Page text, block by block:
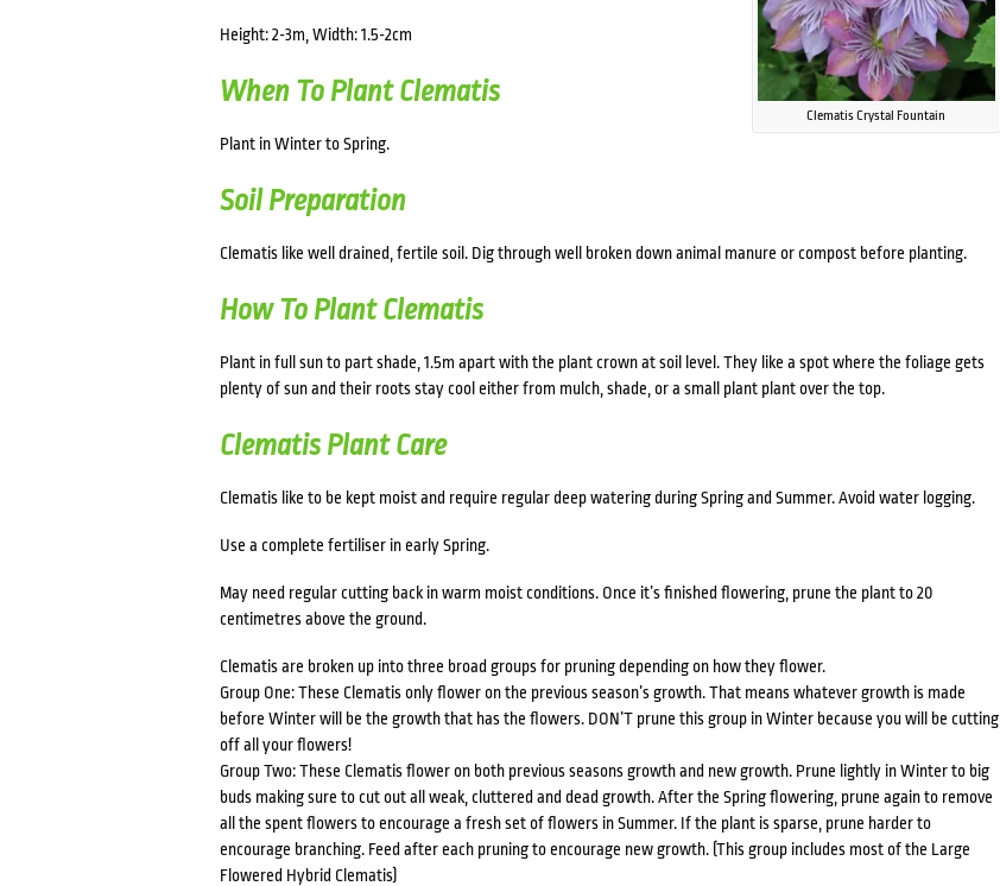
Clematis Crystal Fountain
Height: 2-3m, Width: 1.5-2cm
When To Plant Clematis
Plant in Winter to Spring.
Soil Preparation
Clematis like well drained, fertile soil. Dig through well broken down animal manure or compost before planting.
How To Plant Clematis
Plant in full sun to part shade, 1.5m apart with the plant crown at soil level. They like a spot where the foliage gets
plenty of sun and their roots stay cool either from mulch, shade, or a small plant plant over the top.
Clematis Plant Care
Clematis like to be kept moist and require regular deep watering during Spring and Summer. Avoid water logging.
Use a complete fertiliser in early Spring.
May need regular cutting back in warm moist conditions. Once it’s finished flowering, prune the plant to 20
centimetres above the ground.
Clematis are broken up into three broad groups for pruning depending on how they flower.
Group One: These Clematis only flower on the previous season’s growth. That means whatever growth is made
before Winter will be the growth that has the flowers. DON’T prune this group in Winter because you will be cutting
off all your flowers!
Group Two: These Clematis flower on both previous seasons growth and new growth. Prune lightly in Winter to big
buds making sure to cut out all weak, cluttered and dead growth. After the Spring flowering, prune again to remove
all the spent flowers to encourage a fresh set of flowers in Summer. If the plant is sparse, prune harder to
encourage branching. Feed after each pruning to encourage new growth. (This group includes most of the Large
Flowered Hybrid Clematis)